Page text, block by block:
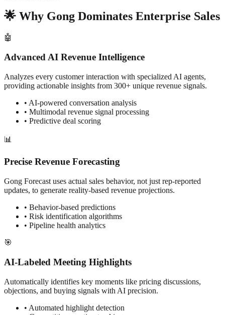
🌟 Why Gong Dominates Enterprise Sales
🤖
Advanced AI Revenue Intelligence
Analyzes every customer interaction with specialized AI agents,
providing actionable insights from 300+ unique revenue signals.
• AI-powered conversation analysis
• Multimodal revenue signal processing
• Predictive deal scoring
📊
Precise Revenue Forecasting
Gong Forecast uses actual sales behavior, not just rep-reported
updates, to generate reality-based revenue projections.
• Behavior-based predictions
• Risk identification algorithms
• Pipeline health analytics
🎯
AI-Labeled Meeting Highlights
Automatically identifies key moments like pricing discussions,
objections, and buying signals with AI precision.
• Automated highlight detection